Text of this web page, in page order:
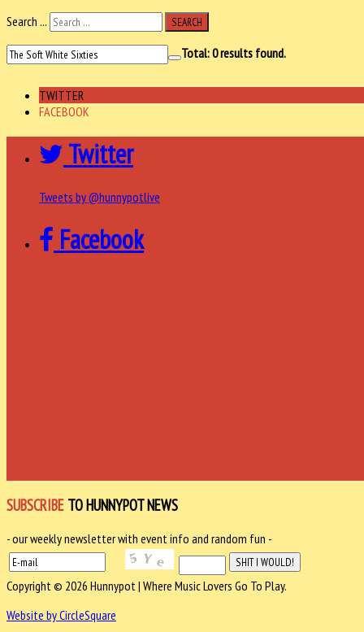
Search ...
SEARCH
Total:0results found.
TWITTER
FACEBOOK
Twitter
Tweets by @hunnypotlive
Facebook
SUBSCRIBE TO HUNNYPOT NEWS
- our weekly newsletter with event info and random fun -
Copyright © 2026 Hunnypot | Where Music Lovers Go To Play.
Website by CircleSquare